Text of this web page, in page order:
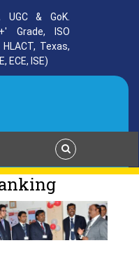
UGC & GoK.
Grade, ISO
Texas,
ECE, ISE)